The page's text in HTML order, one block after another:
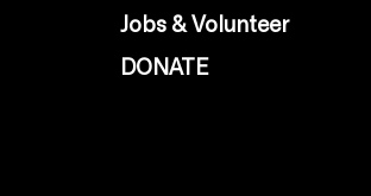
Jobs & Volunteer
DONATE